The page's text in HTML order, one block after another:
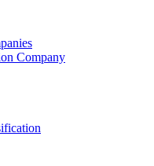
Company